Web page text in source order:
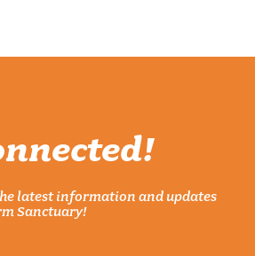
latest information and updates
Sanctuary!